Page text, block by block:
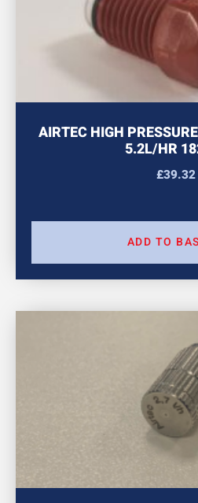
AIRTEC HIGH
5.2L/HR
£39.32
ADD TO